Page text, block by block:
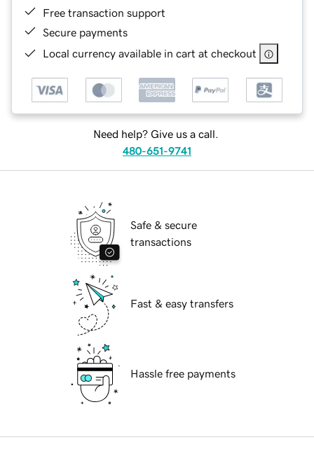
Free transaction support
Secure payments
Local currency available in cart at checkout
Need help? Give us a call.
480-651-9741
Safe & secure
transactions
Fast & easy transfers
Hassle free payments